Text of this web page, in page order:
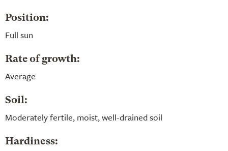
Position:
Full sun
Rate of growth:
Average
Soil:
Moderately fertile, moist, well-drained soil
Hardiness: